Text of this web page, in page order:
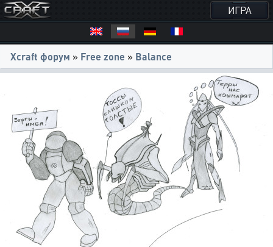
ИГРА
Xcraft форум » Free zone » Balance